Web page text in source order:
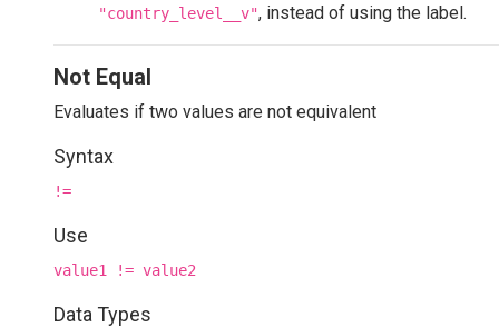
"country_level__v", instead of using the label.
Not Equal
Evaluates if two values are not equivalent
Syntax
!=
Use
value1 != value2
Data Types